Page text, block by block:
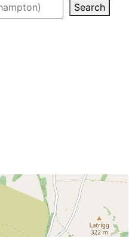
Search